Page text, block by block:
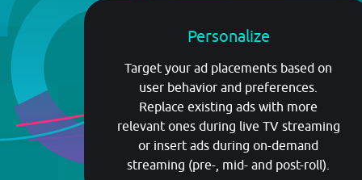
Personalize
Target your ad placements based on
user behavior and preferences.
Replace existing ads with more
relevant ones during live TV streaming
or insert ads during on-demand
streaming (pre-, mid- and post-roll).